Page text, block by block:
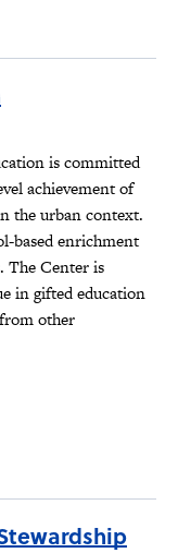
is committed
achievement of
the urban context.
based enrichment
The Center is
in gifted education
other